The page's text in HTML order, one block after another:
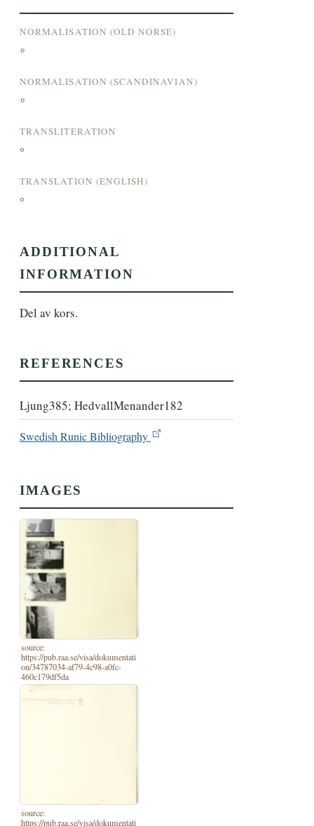
NORMALISATION (OLD NORSE)
°
NORMALISATION (SCANDINAVIAN)
°
TRANSLITERATION
°
TRANSLATION (ENGLISH)
°
ADDITIONAL
INFORMATION
Del av kors.
REFERENCES
Ljung385; HedvallMenander182
Swedish Runic Bibliography
IMAGES
source:
https://pub.raa.se/visa/dokumentati
on/34787034-af79-4c98-a0fc-
460c179df5da
source:
https://pub.raa.se/visa/dokumentati